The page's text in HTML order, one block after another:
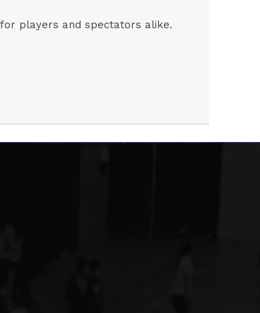
players and spectators alike.